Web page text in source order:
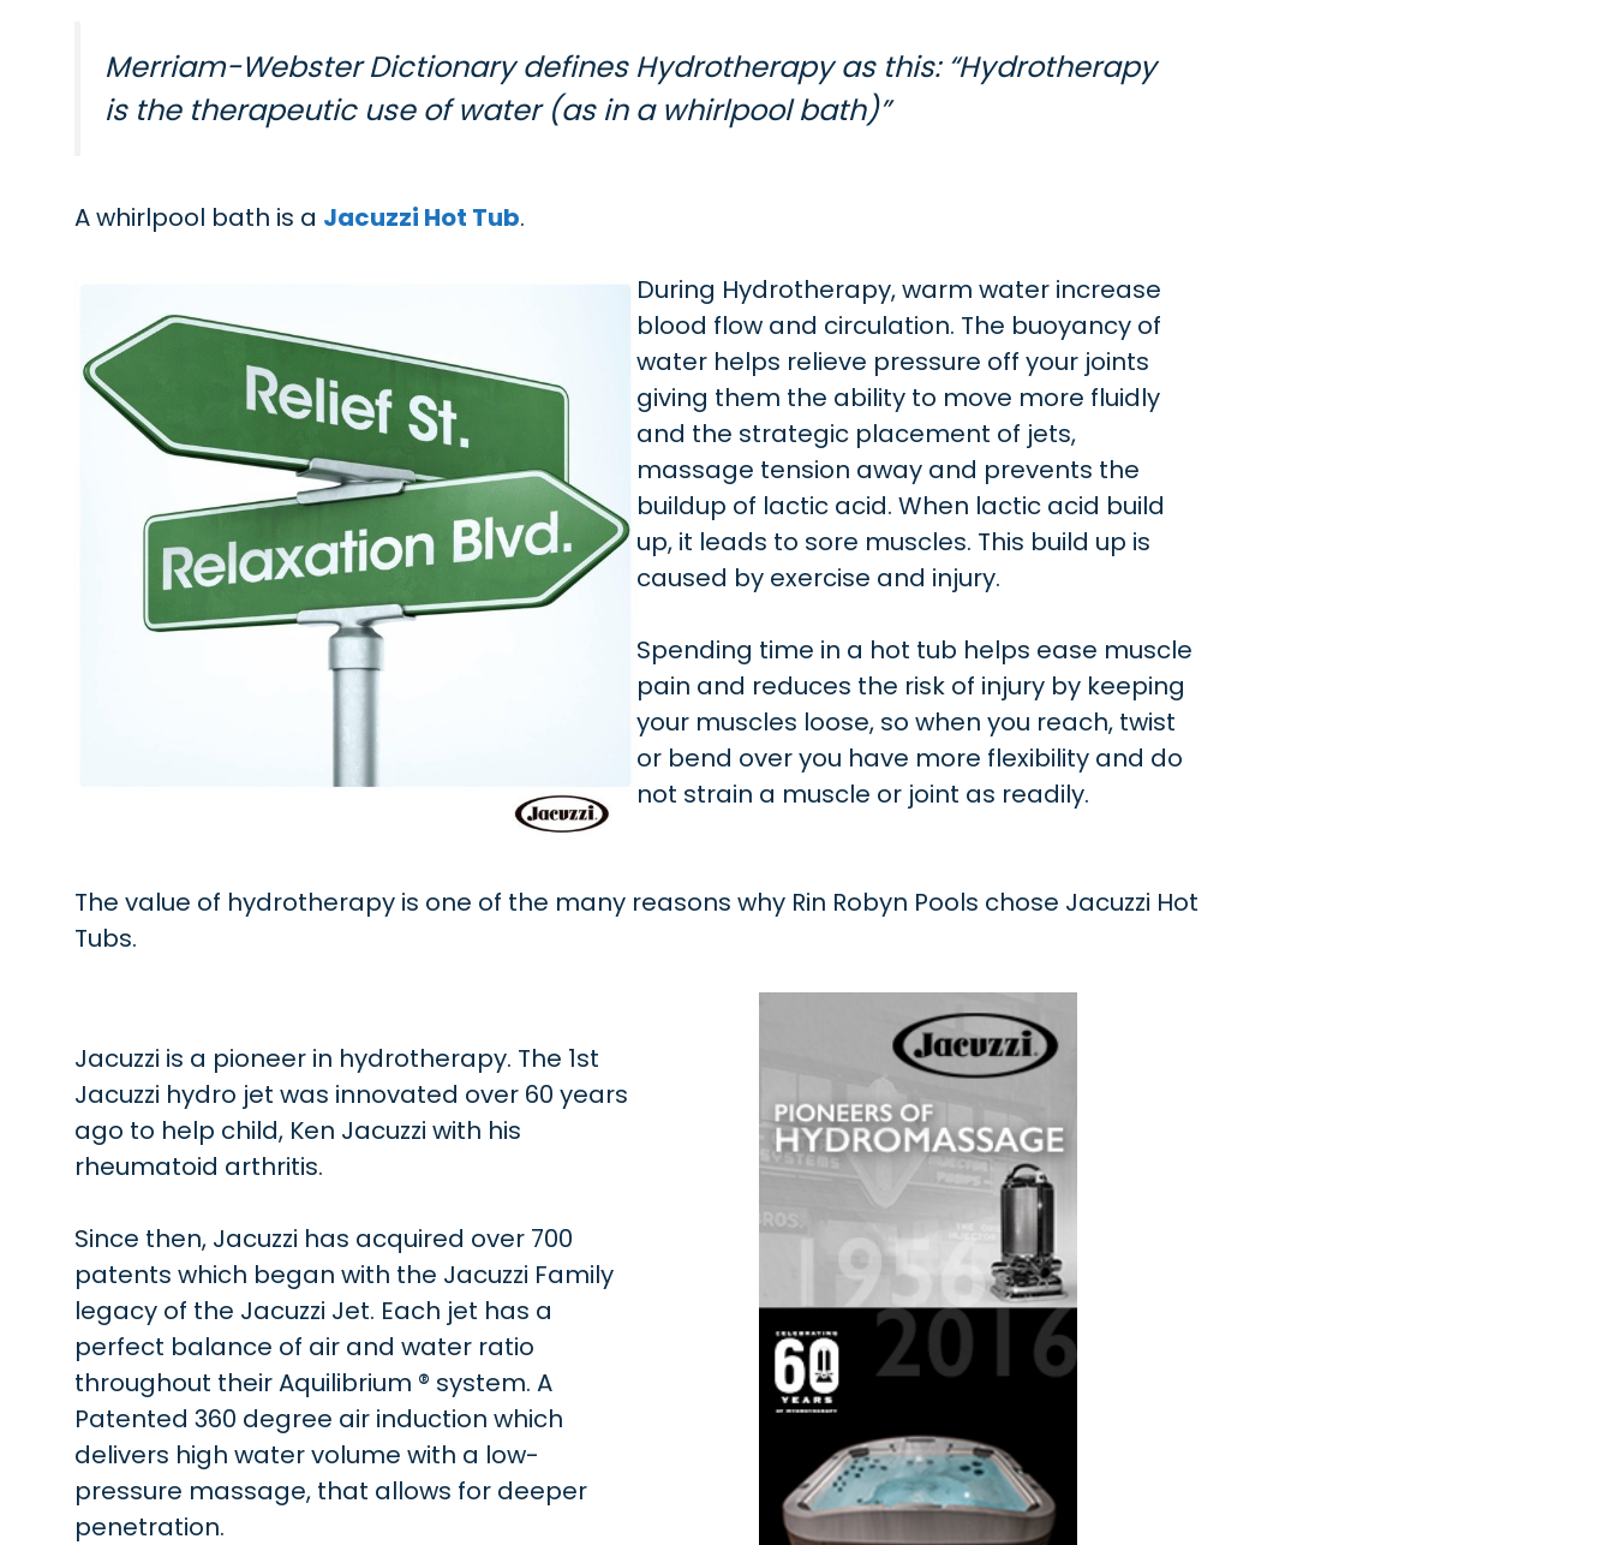
Merriam-Webster Dictionary defines Hydrotherapy as this: “Hydrotherapy
is the therapeutic use of water (as in a whirlpool bath)”
A whirlpool bath is a Jacuzzi Hot Tub.
During Hydrotherapy, warm water increase
blood flow and circulation. The buoyancy of
water helps relieve pressure off your joints
giving them the ability to move more fluidly
and the strategic placement of jets,
massage tension away and prevents the
buildup of lactic acid. When lactic acid build
up, it leads to sore muscles. This build up is
caused by exercise and injury.
Spending time in a hot tub helps ease muscle
pain and reduces the risk of injury by keeping
your muscles loose, so when you reach, twist
or bend over you have more flexibility and do
not strain a muscle or joint as readily.
The value of hydrotherapy is one of the many reasons why Rin Robyn Pools chose Jacuzzi Hot
Tubs.
Jacuzzi is a pioneer in hydrotherapy. The 1st
Jacuzzi hydro jet was innovated over 60 years
ago to help child, Ken Jacuzzi with his
rheumatoid arthritis.
Since then, Jacuzzi has acquired over 700
patents which began with the Jacuzzi Family
legacy of the Jacuzzi Jet. Each jet has a
perfect balance of air and water ratio
throughout their Aquilibrium ® system. A
Patented 360 degree air induction which
delivers high water volume with a low-
pressure massage, that allows for deeper
penetration.